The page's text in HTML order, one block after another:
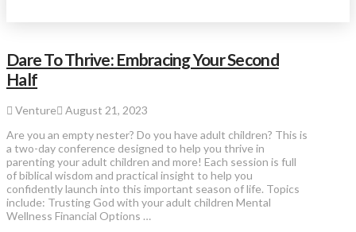
Dare To Thrive: Embracing Your Second
Half
Venture
August 21, 2023
Are you an empty nester? Do you have adult children? This is
a two-day conference designed to help you thrive in
parenting your adult children and more! Each session is full
of biblical wisdom and practical insight to help you
confidently launch into this important season of life. Topics
include: Trusting God with your adult children Mental
Wellness Financial Options …